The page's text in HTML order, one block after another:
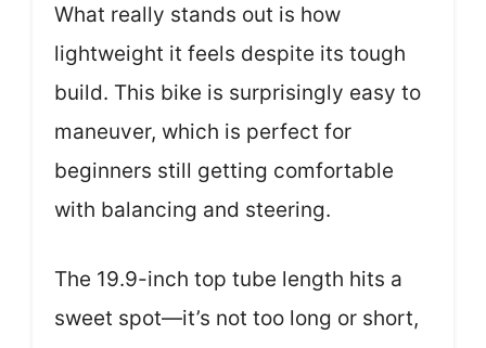
What really stands out is how
lightweight it feels despite its tough
build. This bike is surprisingly easy to
maneuver, which is perfect for
beginners still getting comfortable
with balancing and steering.
The 19.9-inch top tube length hits a
sweet spot—it’s not too long or short,